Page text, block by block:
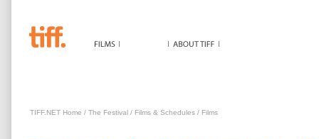
TIFF.NET Home / The Festival / Films & Schedules / Films